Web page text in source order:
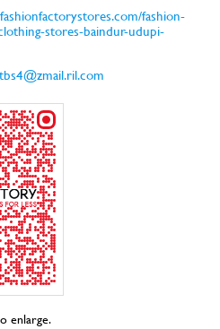
fashion-
stores-baindur-udupi-
enlarge.